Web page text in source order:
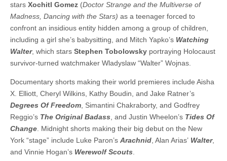
stars Xochitl Gomez (Doctor Strange and the Multiverse of
Madness, Dancing with the Stars) as a teenager forced to
confront an insidious entity hidden among a group of children,
including a girl she’s babysitting, and Mitch Yapko’s Watching
Walter, which stars Stephen Tobolowsky portraying Holocaust
survivor-turned watchmaker Wladyslaw “Walter” Wojnas.
Documentary shorts making their world premieres include Aisha
X. Elliott, Cheryl Wilkins, Kathy Boudin, and Jake Ratner’s
Degrees Of Freedom, Simantini Chakraborty, and Godfrey
Reggio’s The Original Badass, and Justin Wheelon’s Tides Of
Change. Midnight shorts making their big debut on the New
York “stage” include Luke Paron’s Arachnid, Alan Arias’ Walter,
and Vinnie Hogan’s Werewolf Scouts.